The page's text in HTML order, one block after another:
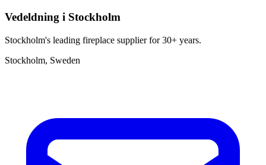
Vedeldning i Stockholm
Stockholm's leading fireplace supplier for 30+ years.
Stockholm, Sweden